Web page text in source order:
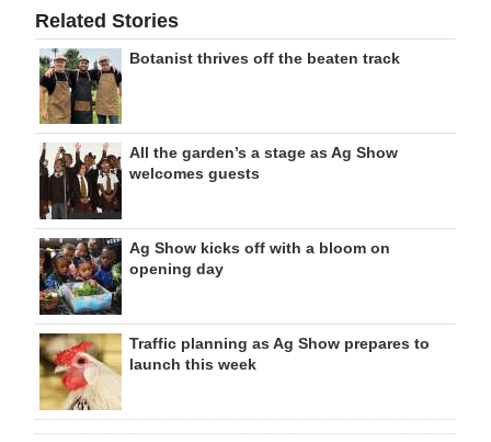
Related Stories
Botanist thrives off the beaten track
All the garden’s a stage as Ag Show
welcomes guests
Ag Show kicks off with a bloom on
opening day
Traffic planning as Ag Show prepares to
launch this week